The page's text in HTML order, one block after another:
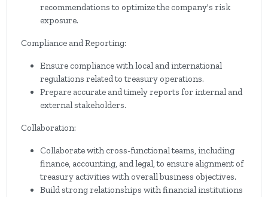
recommendations to optimize the company's risk
exposure.
Compliance and Reporting:
Ensure compliance with local and international
regulations related to treasury operations.
Prepare accurate and timely reports for internal and
external stakeholders.
Collaboration:
Collaborate with cross-functional teams, including
finance, accounting, and legal, to ensure alignment of
treasury activities with overall business objectives.
Build strong relationships with financial institutions